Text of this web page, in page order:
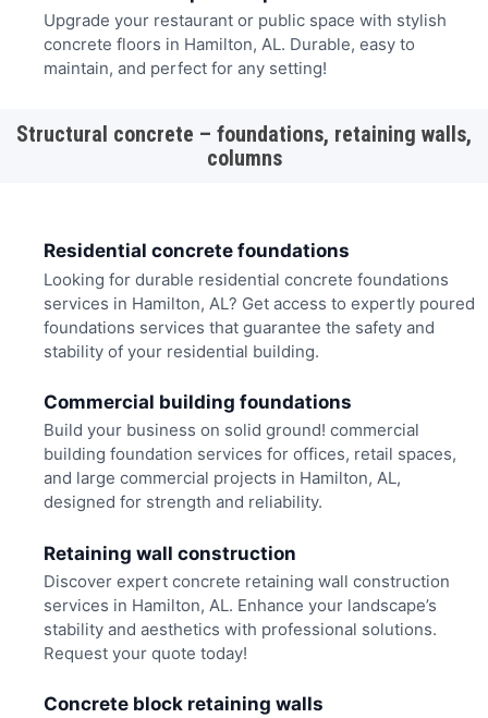
Upgrade your restaurant or public space with stylish
concrete floors in Hamilton, AL. Durable, easy to
maintain, and perfect for any setting!
Structural concrete – foundations, retaining walls,
columns
Residential concrete foundations
Looking for durable residential concrete foundations
services in Hamilton, AL? Get access to expertly poured
foundations services that guarantee the safety and
stability of your residential building.
Commercial building foundations
Build your business on solid ground! commercial
building foundation services for offices, retail spaces,
and large commercial projects in Hamilton, AL,
designed for strength and reliability.
Retaining wall construction
Discover expert concrete retaining wall construction
services in Hamilton, AL. Enhance your landscape’s
stability and aesthetics with professional solutions.
Request your quote today!
Concrete block retaining walls